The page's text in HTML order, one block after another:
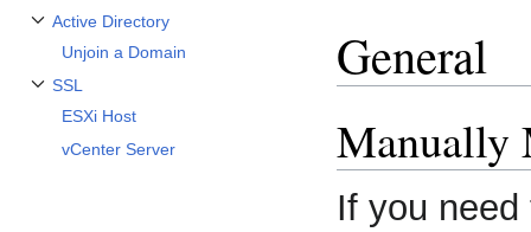
Active Directory
Unjoin a Domain
SSL
ESXi Host
vCenter Server
General
Manually
If you